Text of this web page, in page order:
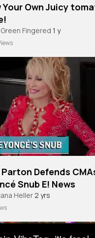
Your Own Juicy
#gardening #agriculture
Fingered 1 y
Parton Defends
Beyoncé Snub E! News
Heller 2 yrs